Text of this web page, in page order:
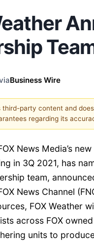
Business Wire
party content and
regarding its
News Media’s
in 3Q 2021, has
team,
News Channel
FOX Weather
across FOX
units to